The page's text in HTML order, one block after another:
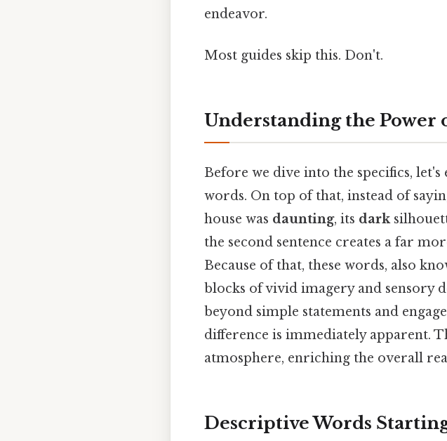
endeavor.
Most guides skip this. Don't.
Understanding the Power
Before we dive into the specifics,
words. On top of that, instead of
house was daunting, its dark
the second sentence creates a far
Because of that, these words, also
blocks of vivid imagery and sensory
beyond simple statements and
difference is immediately apparent.
atmosphere, enriching the overall
Descriptive Words